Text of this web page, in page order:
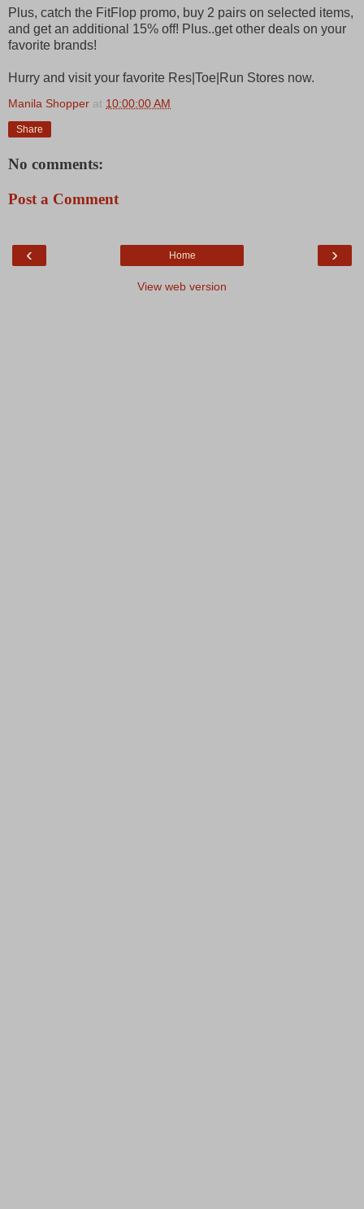
Plus, catch the FitFlop promo, buy 2 pairs on selected items,
and get an additional 15% off! Plus..get other deals on your
favorite brands!
Hurry and visit your favorite Res|Toe|Run Stores now.
Manila Shopper at 10:00:00 AM
Share
No comments:
Post a Comment
‹ ›
Home
View web version